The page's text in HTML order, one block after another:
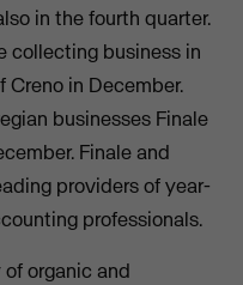
in the fourth quarter.
collecting business in
in December.
businesses Finale
Finale and
providers of year-
professionals.
organic and